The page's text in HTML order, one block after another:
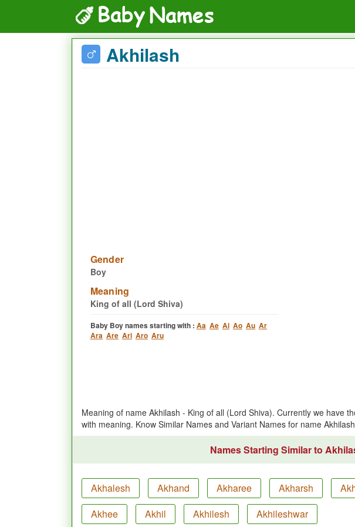
Akhilash
Gender
Boy
Meaning
King of all (Lord Shiva)
Baby Boy names starting with : Aa Ae Ai Ao Au Ar
Ara Are Ari Aro Aru
Meaning of name Akhilash - King of all (Lord Shiva). Currently we have
with meaning. Know Similar Names and Variant Names for name Akhilash
Names Starting Similar to
Akhalesh Akhand Akharee Akharsh
Akhee
Akhil Akhilesh Akhileshwar